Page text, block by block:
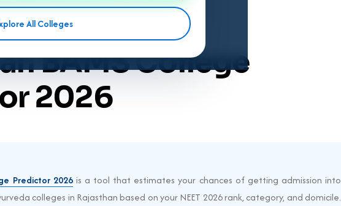
All Colleges
BAMS College
2026
Predictor 2026is a tool that estimates your chances of getting admission into
colleges in Rajasthan based on your NEET 2026 rank, category, and domicile.